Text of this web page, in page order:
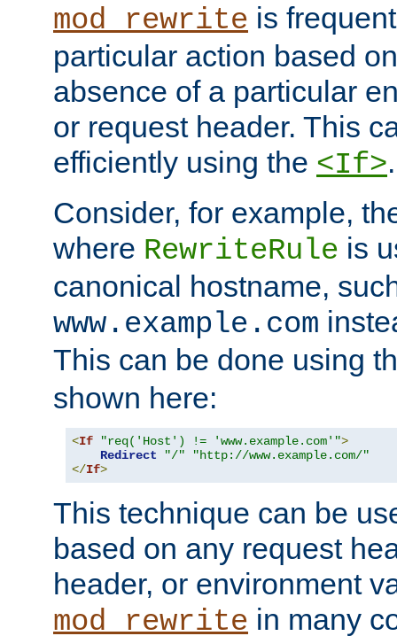
mod_rewrite is
particular action based
absence of a particular
or request header. This
efficiently using the <If>.
Consider, for example,
where RewriteRule is
canonical hostname,
www.example.com
This can be done using
shown here:
<If "req('Host') != 'www.example.com'">
Redirect
"/"
"http://www.example.com/"
</If>
This technique can be
based on any request
header, or environment
mod_rewrite in many